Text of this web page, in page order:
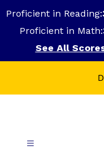
to
content
Proficient in Reading:
Proficient in Math:
See All